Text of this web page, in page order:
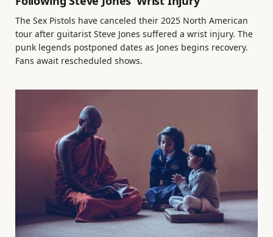
The Sex Pistols have canceled their 2025 North American
tour after guitarist Steve Jones suffered a wrist injury. The
punk legends postponed dates as Jones begins recovery.
Fans await rescheduled shows.